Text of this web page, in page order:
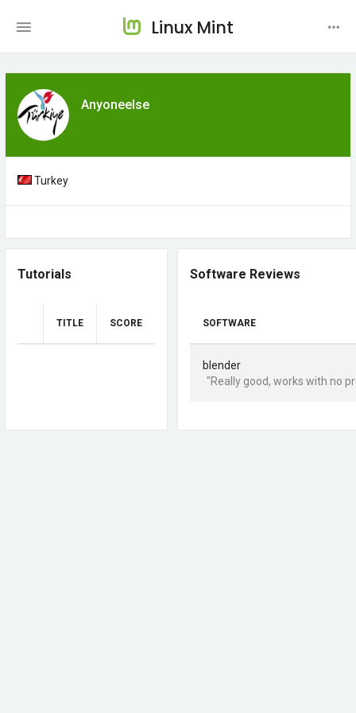
Linux Mint
Anyoneelse
Turkey
Tutorials
TITLE SCORE
Software Reviews
SOFTWARE
blender
"Really good, works with no